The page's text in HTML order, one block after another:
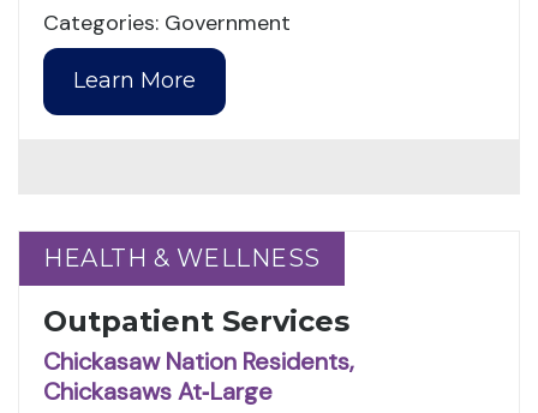
Categories: Government
Learn More
HEALTH & WELLNESS
HEALTH & WELLNESS
Outpatient Services
Chickasaw Nation Residents,
Chickasaws At‑Large